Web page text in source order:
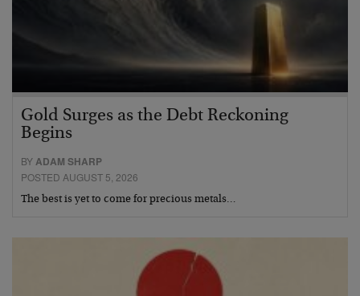
Gold Surges as the Debt Reckoning
Begins
BYADAM SHARP
POSTED AUGUST 5, 2026
The best is yet to come for precious metals…